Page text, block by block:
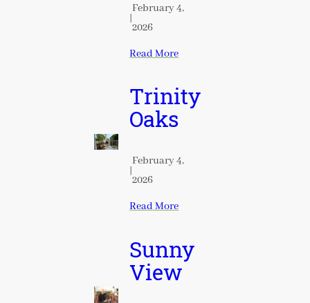
|
February 4,
2026
Read More
Trinity
Oaks
|
February 4,
2026
Read More
Sunny
View